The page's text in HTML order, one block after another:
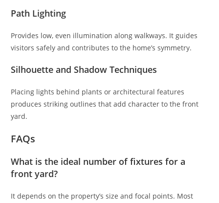
Path Lighting
Provides low, even illumination along walkways. It guides
visitors safely and contributes to the home’s symmetry.
Silhouette and Shadow Techniques
Placing lights behind plants or architectural features
produces striking outlines that add character to the front
yard.
FAQs
What is the ideal number of fixtures for a
front yard?
It depends on the property’s size and focal points. Most